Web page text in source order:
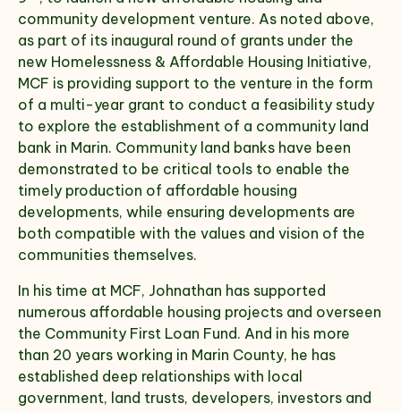
community development venture. As noted above,
as part of its inaugural round of grants under the
new Homelessness & Affordable Housing Initiative,
MCF is providing support to the venture in the form
of a multi-year grant to conduct a feasibility study
to explore the establishment of a community land
bank in Marin. Community land banks have been
demonstrated to be critical tools to enable the
timely production of affordable housing
developments, while ensuring developments are
both compatible with the values and vision of the
communities themselves.
In his time at MCF, Johnathan has supported
numerous affordable housing projects and overseen
the Community First Loan Fund. And in his more
than 20 years working in Marin County, he has
established deep relationships with local
government, land trusts, developers, investors and